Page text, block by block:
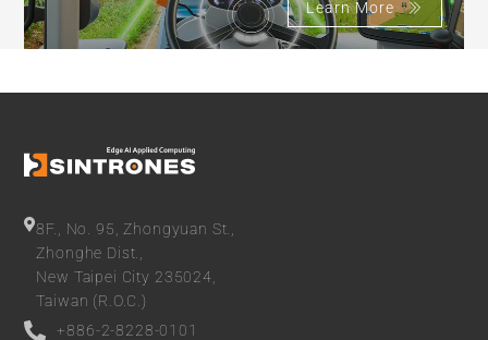
Learn More
8F., No. 95, Zhongyuan St.,
Zhonghe Dist.,
New Taipei City 235024,
Taiwan (R.O.C.)
+886-2-8228-0101